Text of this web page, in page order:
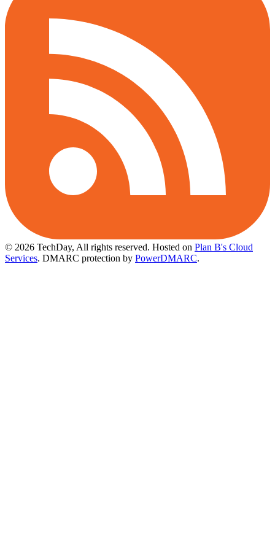
© 2026 TechDay, All rights reserved. Hosted on Plan B's Cloud
Services. DMARC protection by PowerDMARC.